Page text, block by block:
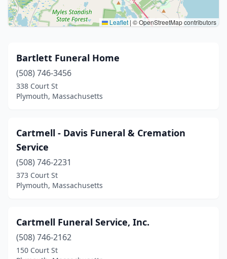
Leaflet | © OpenStreetMap contributors
Bartlett Funeral Home
(508) 746-3456
338 Court St
Plymouth, Massachusetts
Cartmell - Davis Funeral & Cremation
Service
(508) 746-2231
373 Court St
Plymouth, Massachusetts
Cartmell Funeral Service, Inc.
(508) 746-2162
150 Court St